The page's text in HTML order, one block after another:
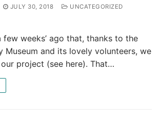
JULY 30, 2018
UNCATEGORIZED
few weeks’ ago that, thanks to the
Museum and its lovely volunteers, we
project (see here). That…